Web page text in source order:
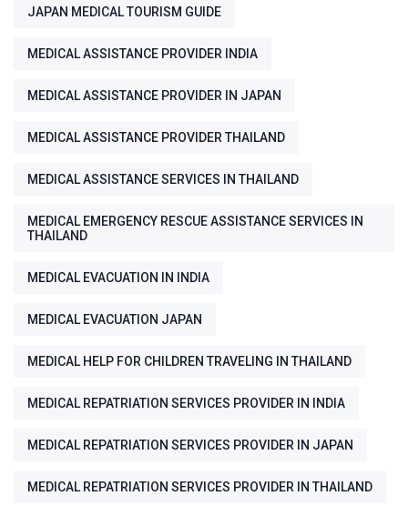
JAPAN MEDICAL TOURISM GUIDE
MEDICAL ASSISTANCE PROVIDER INDIA
MEDICAL ASSISTANCE PROVIDER IN JAPAN
MEDICAL ASSISTANCE PROVIDER THAILAND
MEDICAL ASSISTANCE SERVICES IN THAILAND
MEDICAL EMERGENCY RESCUE ASSISTANCE SERVICES IN
THAILAND
MEDICAL EVACUATION IN INDIA
MEDICAL EVACUATION JAPAN
MEDICAL HELP FOR CHILDREN TRAVELING IN THAILAND
MEDICAL REPATRIATION SERVICES PROVIDER IN INDIA
MEDICAL REPATRIATION SERVICES PROVIDER IN JAPAN
MEDICAL REPATRIATION SERVICES PROVIDER IN THAILAND